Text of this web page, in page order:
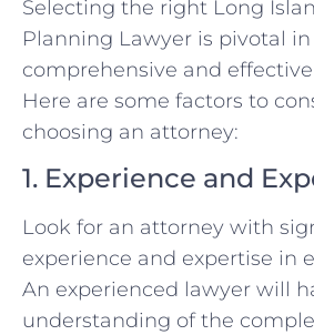
Selecting the right Long
Planning Lawyer is pivotal
comprehensive and
Here are some factors to
choosing an attorney:
1. Experience and
Look for an attorney with
experience and expertise in
An experienced lawyer will
understanding of the